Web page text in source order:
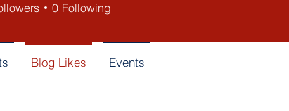
0 Following
Blog Likes Events